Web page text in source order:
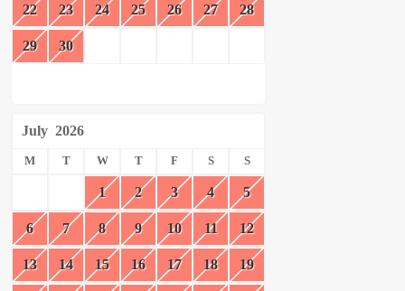
22 23 24 25 26 27 28
29 30
July 2026
M T W T F S S
1 2 3 4 5
6 7 8 9 10 11 12
13 14 15 16 17 18 19